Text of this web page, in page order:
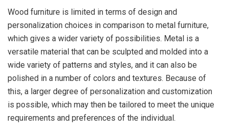
Wood furniture is limited in terms of design and
personalization choices in comparison to metal furniture,
which gives a wider variety of possibilities. Metal is a
versatile material that can be sculpted and molded into a
wide variety of patterns and styles, and it can also be
polished in a number of colors and textures. Because of
this, a larger degree of personalization and customization
is possible, which may then be tailored to meet the unique
requirements and preferences of the individual.